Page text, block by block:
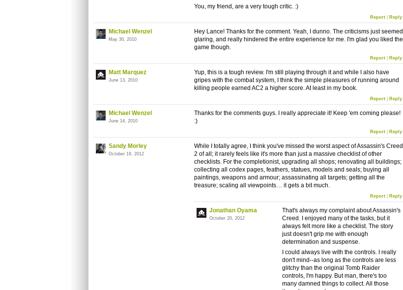
You, my friend, are a very tough critic. :)
Report| Reply
Michael Wenzel
May 30, 2010
Hey Lance! Thanks for the comment. Yeah, I dunno. The criticisms just seemed
glaring, and really hindered the entire experience for me. I'm glad you liked the
game though.
Report| Reply
Matt Marquez
June 13, 2010
Yup, this is a tough review. I'm still playing through it and while I also have
gripes with the combat system, I think the simple pleasures of running around
killing people earned AC2 a higher score. At least in my book.
Report| Reply
Michael Wenzel
June 14, 2010
Thanks for the comments guys. I really appreciate it! Keep 'em coming please!
:)
Report| Reply
Sandy Morley
October 19, 2012
While I totally agree, I think you've missed the worst aspect of Assassin's Creed
2 of all; it rarely feels like it's more than just a massive checklist of other
checklists. For the completionist, upgrading all shops; renovating all buildings;
collecting all codex pages, feathers, statues, models and seals; buying all
paintings, weapons and armour; assassinating all targets; getting all the
treasure; scaling all viewpoints… it gets a bit much.
Report| Reply
Jonathan Oyama
October 20, 2012
That's always my complaint about Assassin's
Creed. I enjoyed many of the tasks, but it
always felt more like a checklist. The story
just doesn't grip me with enough
determination and suspense.
I could always live with the controls. I really
don't mind--as long as the controls are less
glitchy than the original Tomb Raider
controls, I'm happy. But man, there's too
many damned things to collect. All those